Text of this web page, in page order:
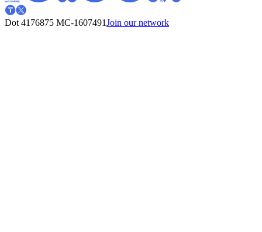
Dot 4176875 MC-1607491Join our network